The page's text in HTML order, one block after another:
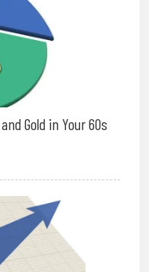
Gold in Your 60s